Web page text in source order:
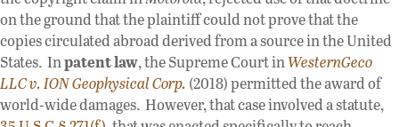
on the ground that the plaintiff could not prove that the
copies circulated abroad derived from a source in the United
States. Inpatent law, the Supreme Court inWesternGeco
LLC v. ION Geophysical Corp. (2018) permitted the award of
world-wide damages. However, that case involved a statute,